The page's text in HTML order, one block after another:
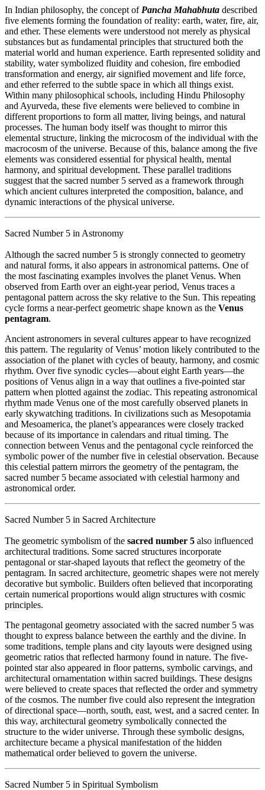
In Indian philosophy, the concept of Pancha Mahabhuta described
five elements forming the foundation of reality: earth, water, fire, air,
and ether. These elements were understood not merely as physical
substances but as fundamental principles that structured both the
material world and human experience. Earth represented solidity and
stability, water symbolized fluidity and cohesion, fire embodied
transformation and energy, air signified movement and life force,
and ether referred to the subtle space in which all things exist.
Within many philosophical schools, including Hindu Philosophy
and Ayurveda, these five elements were believed to combine in
different proportions to form all matter, living beings, and natural
processes. The human body itself was thought to mirror this
elemental structure, linking the microcosm of the individual with the
macrocosm of the universe. Because of this, balance among the five
elements was considered essential for physical health, mental
harmony, and spiritual development. These parallel traditions
suggest that the sacred number 5 served as a framework through
which ancient cultures interpreted the composition, balance, and
dynamic interactions of the physical universe.
Sacred Number 5 in Astronomy
Although the sacred number 5 is strongly connected to geometry
and natural forms, it also appears in astronomical patterns. One of
the most fascinating examples involves the planet Venus. When
observed from Earth over an eight-year period, Venus traces a
pentagonal pattern across the sky relative to the Sun. This repeating
cycle forms a near-perfect geometric shape known as the Venus
pentagram.
Ancient astronomers in several cultures appear to have recognized
this pattern. The regularity of Venus’ motion likely contributed to the
association of the planet with cycles of beauty, harmony, and cosmic
rhythm. Over five synodic cycles—about eight Earth years—the
positions of Venus align in a way that outlines a five-pointed star
pattern when plotted against the zodiac. This repeating astronomical
rhythm made Venus one of the most carefully observed planets in
early skywatching traditions. In civilizations such as Mesopotamia
and Mesoamerica, the planet’s appearances were closely tracked
because of its importance in calendars and ritual timing. The
connection between Venus and the pentagonal cycle reinforced the
symbolic power of the number five in celestial observation. Because
this celestial pattern mirrors the geometry of the pentagram, the
sacred number 5 became associated with celestial harmony and
astronomical order.
Sacred Number 5 in Sacred Architecture
The geometric symbolism of the sacred number 5 also influenced
architectural traditions. Some sacred structures incorporate
pentagonal or star-shaped layouts that reflect the geometry of the
pentagram. In sacred architecture, geometric shapes were not merely
decorative but symbolic. Builders often believed that incorporating
certain numerical proportions would align structures with cosmic
principles.
The pentagonal geometry associated with the sacred number 5 was
thought to express balance between the earthly and the divine. In
some traditions, temple plans and city layouts were designed using
geometric ratios that reflected harmony found in nature. The five-
pointed star also appeared in floor patterns, symbolic carvings, and
architectural ornamentation within sacred buildings. These designs
were believed to create spaces that reflected the order and symmetry
of the cosmos. The number five could also represent the integration
of directional space—north, south, east, west, and a sacred center. In
this way, architectural geometry symbolically connected the
structure to the wider universe. Through these symbolic designs,
architecture became a physical manifestation of the hidden
mathematical order believed to govern the universe.
Sacred Number 5 in Spiritual Symbolism